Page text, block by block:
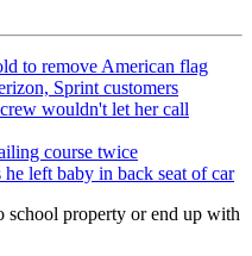
to remove American flag
Sprint customers
wouldn't let her call
course twice
left baby in back seat of car
school property or end up with